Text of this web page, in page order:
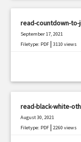
read-countdown-
September 17, 2021
Filetype: PDF |3110 views
read-black-white-
August 30, 2021
Filetype: PDF |2260 views